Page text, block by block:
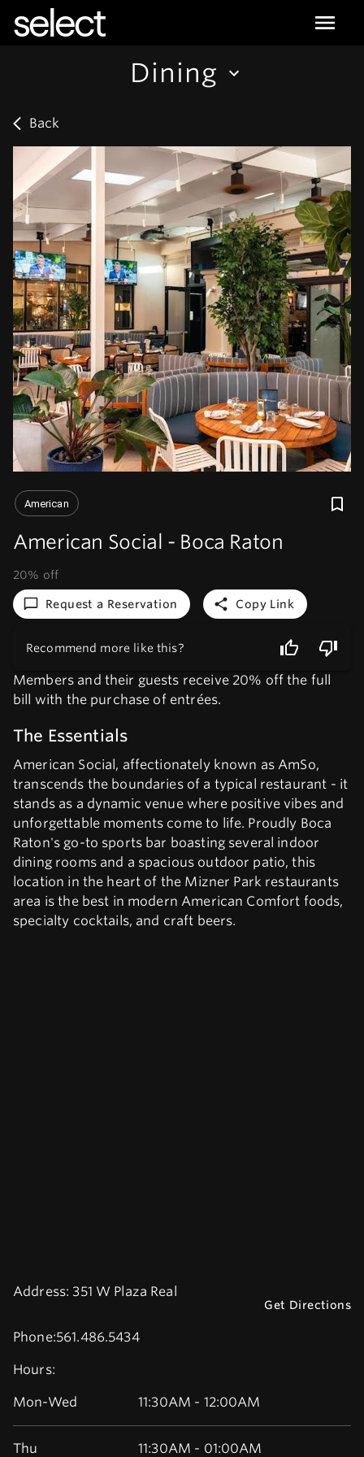
select
Dining
Back
American
American Social - Boca Raton
20% off
Request a Reservation Copy Link
Recommend more like this?
Members and their guests receive 20% off the full
bill with the purchase of entrées.
The Essentials
American Social, affectionately known as AmSo,
transcends the boundaries of a typical restaurant - it
stands as a dynamic venue where positive vibes and
unforgettable moments come to life. Proudly Boca
Raton's go-to sports bar boasting several indoor
dining rooms and a spacious outdoor patio, this
location in the heart of the Mizner Park restaurants
area is the best in modern American Comfort foods,
specialty cocktails, and craft beers.
Address: 351 W Plaza Real
Get Directions
Phone:561.486.5434
Hours:
Mon-Wed 11:30AM - 12:00AM
Thu 11:30AM - 01:00AM